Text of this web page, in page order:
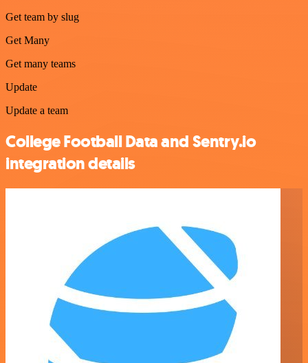
Get team by slug
Get Many
Get many teams
Update
Update a team
College Football Data and Sentry.io
integration details